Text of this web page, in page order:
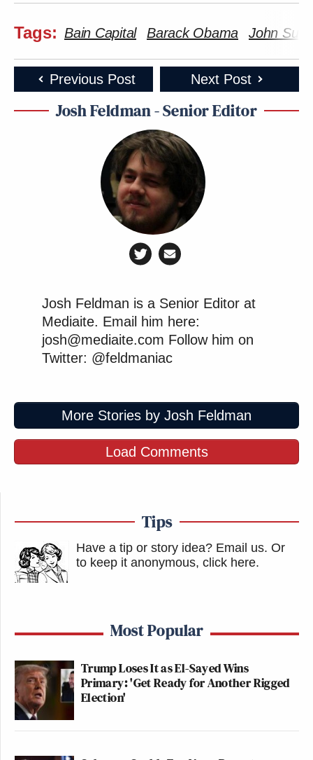
Tags: Bain Capital Barack Obama John
Previous Post Next Post
Josh Feldman - Senior Editor
Josh Feldman is a Senior Editor at
Mediaite. Email him here:
josh@mediaite.com Follow him on
Twitter: @feldmaniac
More Stories by Josh Feldman
Load Comments
Tips
Have a tip or story idea? Email us. Or
to keep it anonymous, click here.
Most Popular
Trump Loses It as El-Sayed Wins
Primary: 'Get Ready for Another Rigged
Election'